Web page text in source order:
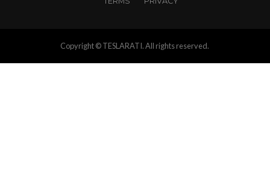
Copyright © TESLARATI. All rights reserved.